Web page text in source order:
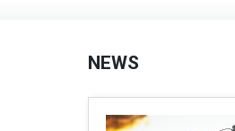
NEWS